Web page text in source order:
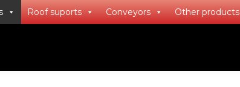
Roof suports Conveyors Other products